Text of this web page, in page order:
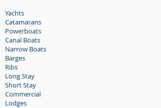
Yachts
Catamarans
Powerboats
Canal Boats
Narrow Boats
Barges
Ribs
Long Stay
Short Stay
Commercial
Lodges